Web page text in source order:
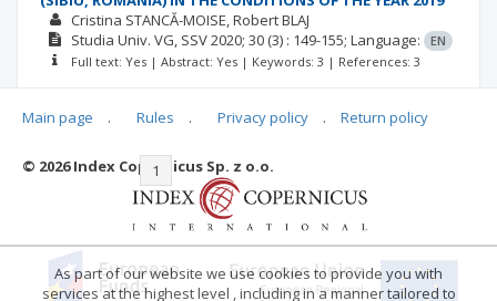
Cristina STANCĂ-MOISE Robert BLAJ
Studia Univ. VG, SSV2020; 30 (3) : 149-155; Language:
EN
Full text: Yes | Abstract: Yes | Keywords: 3 | References: 3
|< << 1 2 3 4
Main page . Rules . Privacy policy . Return policy
© 2026 Index Copernicus Sp. z o.o.
As part of our website we use cookies to provide you with
services at the highest level , including in a manner tailored to